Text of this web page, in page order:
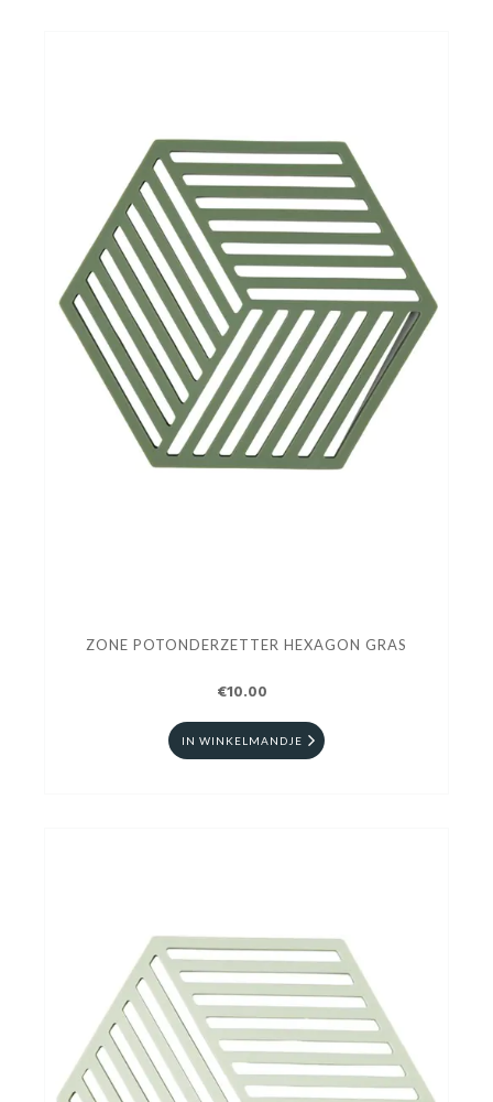
ZONE POTONDERZETTER HEXAGON GRAS
€10.00
IN WINKELMANDJE